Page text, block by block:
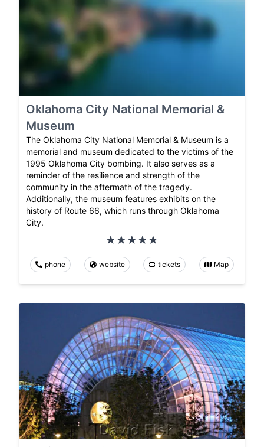
Oklahoma City National Memorial &
Museum
The Oklahoma City National Memorial & Museum is a
memorial and museum dedicated to the victims of the
1995 Oklahoma City bombing. It also serves as a
reminder of the resilience and strength of the
community in the aftermath of the tragedy.
Additionally, the museum features exhibits on the
history of Route 66, which runs through Oklahoma
City.
phone website tickets Map